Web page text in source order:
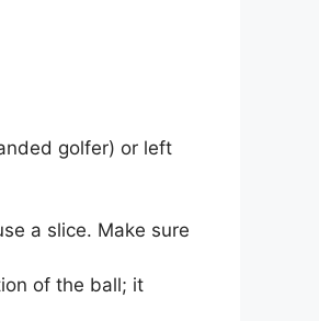
golfer) or left
a slice. Make sure
of the ball; it